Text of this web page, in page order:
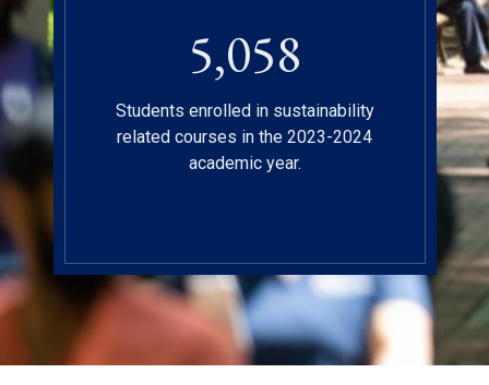
5,112
Students enrolled in sustainability
related courses in the 2023-2024
academic year.